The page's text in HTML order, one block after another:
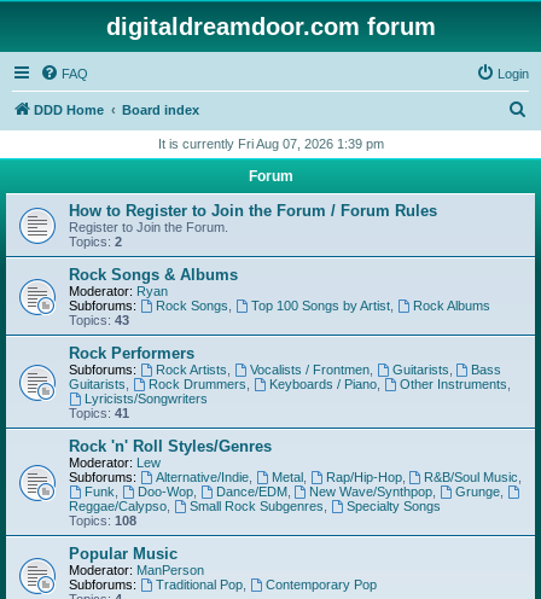
digitaldreamdoor.com forum
FAQ Login
DDD Home Board index
r
h
It is currently Fri Aug 07, 2026 1:39 pm
Forum
How to Register to Join the Forum / Forum Rules
Register to Join the Forum.
Topics: 2
Rock Songs & Albums
Moderator: Ryan
Subforums:
Rock Songs Top 100 Songs by Artist,
Rock Albums
Topics: 43
Rock Performers
Subforums: Rock Artists Vocalists / Frontmen, Guitarists
Bass
Guitarists
Rock Drummers Keyboards / Piano, Other Instruments
Lyricists/Songwriters
Topics: 41
Rock 'n' Roll Styles/Genres
Moderator: Lew
Subforums:
Alternative/Indie, Metal, Rap/Hip-Hop, R&B/Soul Music
Funk
Doo-Wop, Dance/EDM, New Wave/Synthpop Grunge
Reggae/Calypso
Small Rock Subgenres
Specialty Songs
Topics: 108
Popular Music
Moderator: ManPerson
Subforums:
Traditional Pop,
Contemporary Pop